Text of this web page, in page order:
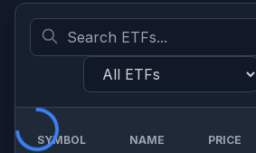
SYMBOL NAME PRICE